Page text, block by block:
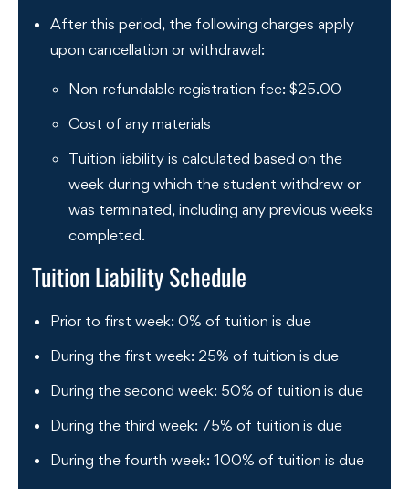
After this period, the following charges apply
upon cancellation or withdrawal:
Non-refundable registration fee: $25.00
Cost of any materials
Tuition liability is calculated based on the
week during which the student withdrew or
was terminated, including any previous weeks
completed.
Tuition Liability Schedule
Prior to first week: 0% of tuition is due
During the first week: 25% of tuition is due
During the second week: 50% of tuition is due
During the third week: 75% of tuition is due
During the fourth week: 100% of tuition is due